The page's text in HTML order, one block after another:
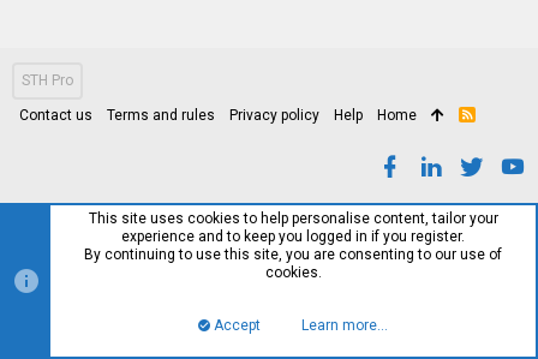
STH Pro
Contact us Terms and rules Privacy policy Help Home
R
This site uses cookies to help personalise content, tailor your
experience and to keep you logged in if you register.
By continuing to use this site, you are consenting to our use of
cookies.
Accept Learn more…